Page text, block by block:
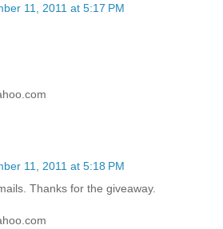
11, 2011 at 5:17 PM
11, 2011 at 5:18 PM
Thanks for the giveaway.